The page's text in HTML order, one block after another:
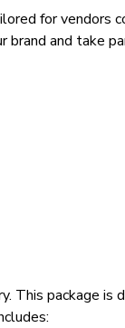
for vendors
brand and take
This package is